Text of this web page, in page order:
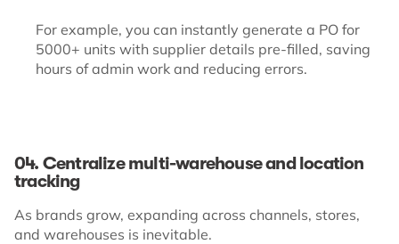
For example, you can instantly generate a PO for
5000+ units with supplier details pre-filled, saving
hours of admin work and reducing errors.
04. Centralize multi-warehouse and location
tracking
As brands grow, expanding across channels, stores,
and warehouses is inevitable.